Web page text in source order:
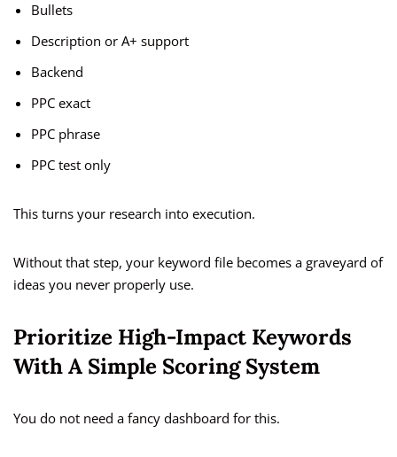
Bullets
Description or A+ support
Backend
PPC exact
PPC phrase
PPC test only
This turns your research into execution.
Without that step, your keyword file becomes a graveyard of
ideas you never properly use.
Prioritize High-Impact Keywords
With A Simple Scoring System
You do not need a fancy dashboard for this.